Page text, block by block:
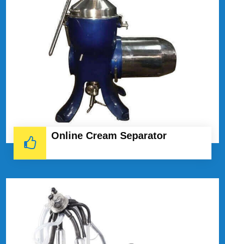
Online Cream Separator